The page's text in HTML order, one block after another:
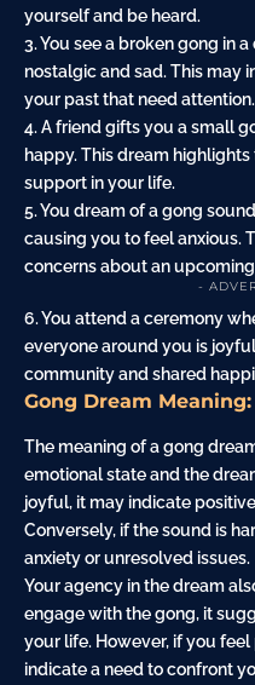
yourself and be heard.
3. You see a broken gong in
nostalgic and sad. This may
your past that need attention.
4. A friend gifts you a small
happy. This dream
support in your life.
5. You dream of a gong
causing you to feel anxious.
concerns about an
-
6. You attend a ceremony
everyone around you is
community and shared
Gong Dream
The meaning of a gong
emotional state and the
joyful, it may indicate
Conversely, if the sound is
anxiety or unresolved issues.
Your agency in the dream
engage with the gong, it
your life. However, if you
indicate a need to confront